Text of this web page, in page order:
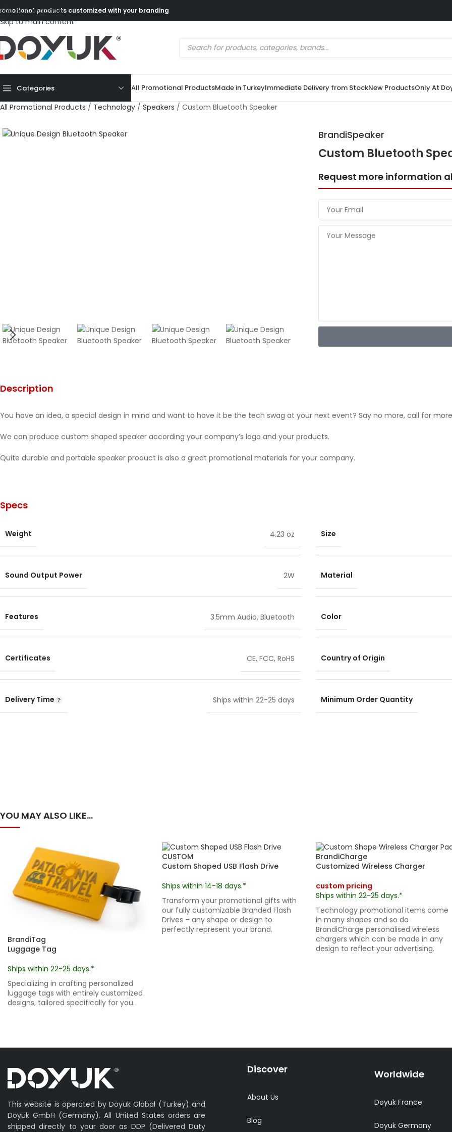
Skip to navigation
Skip to main content
products customized with your branding
Categories All Promotional ProductsMade in TurkeyImmediate Delivery from StockNew ProductsOnly At
All Promotional Products / Technology / Speakers / Custom Bluetooth Speaker
BrandiSpeaker
Custom Bluetooth
Request more information
Description
You have an idea, a special design in mind and want to have it be the tech swag at your next event? Say no more, call for
We can produce custom shaped speaker according your company’s logo and your products.
Quite durable and portable speaker product is also a great promotional materials for your company.
Specs
Weight 4.23 oz Size
Sound Output Power 2W Material
Features 3.5mm Audio, Bluetooth Color
Certificates CE, FCC, RoHS Country of Origin
Delivery Time Ships within 22-25 days Minimum Order Quantity
YOU MAY ALSO LIKE…
BrandiTag
Luggage Tag
Ships within 22-25 days.*
Specializing in crafting personalized
luggage tags with entirely customized
designs, tailored specifically for you.
CUSTOM
Custom Shaped USB Flash Drive
Ships within 14-18 days.*
Transform your promotional gifts with
our fully customizable Branded Flash
Drives – any shape or design to
perfectly represent your brand.
BrandiCharge
Customized Wireless Charger
custom pricing
Ships within 22-25 days.*
Technology promotional items come
in many shapes and so do
BrandiCharge personalised wireless
chargers which can be made in any
design to reflect your advertising.
This website is operated by Doyuk Global (Turkey) and
Doyuk GmbH (Germany). All United States orders are
shipped directly to your door as DDP (Delivered Duty
Discover
About Us
Blog
Worldwide
Doyuk France
Doyuk Germany